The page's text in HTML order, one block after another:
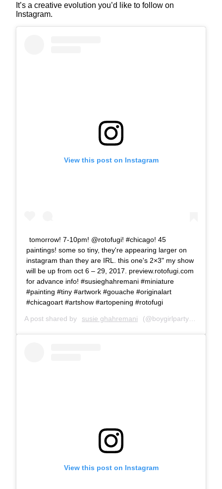
It’s a creative evolution you’d like to follow on
Instagram.
View this post on Instagram
tomorrow! 7-10pm! @rotofugi! #chicago! 45
paintings! some so tiny, they're appearing larger on
instagram than they are IRL. this one's 2×3" my show
will be up from oct 6 – 29, 2017. preview.rotofugi.com
for advance info! #susieghahremani #miniature
#painting #tiny #artwork #gouache #originalart
#chicagoart #artshow #artopening #rotofugi
A post shared by susie ghahremani (@boygirlparty) on
View this post on Instagram